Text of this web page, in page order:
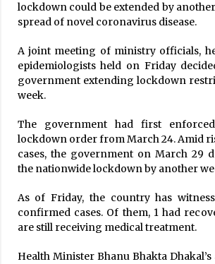
Moderate rainfall with
May 2, 2026
Do Not Make Expressions
Omicron In Nepal In 88% Of
January 23, 2022
Nepal’s COVID-19 Recovery
Rate 0.64%
lockdown could be extended by
spread of novel coronavirus disease.
A joint meeting of ministry officials,
epidemiologists held on Friday
government extending lockdown
week.
The government had first
lockdown order from March 24. Amid
cases, the government on March 29
the nationwide lockdown by another
As of Friday, the country has
confirmed cases. Of them, 1 had
are still receiving medical treatment.
Health Minister Bhanu Bhakta